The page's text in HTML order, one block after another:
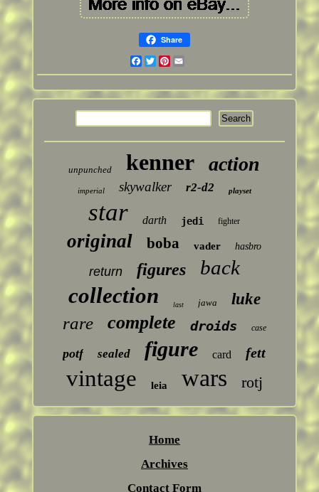
Share
Facebook
Twitter
Pinterest
unpunched kenner action
imperial skywalker r2-d2 playset
star darth jedi fighter
original boba vader hasbro
return figures back
collection last jawa luke
rare complete droids case
potf sealed figure card fett
vintage leia wars rotj
Home
Archives
Contact Form